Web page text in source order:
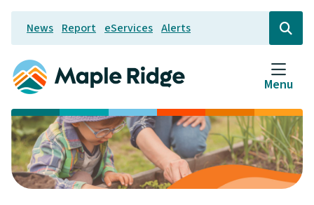
Skip
main
content
Header
News Report eServices Alerts
Open
the
search
form
Menu